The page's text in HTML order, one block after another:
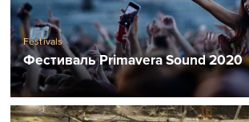
Festivals
Фестиваль Primavera Sound 2020